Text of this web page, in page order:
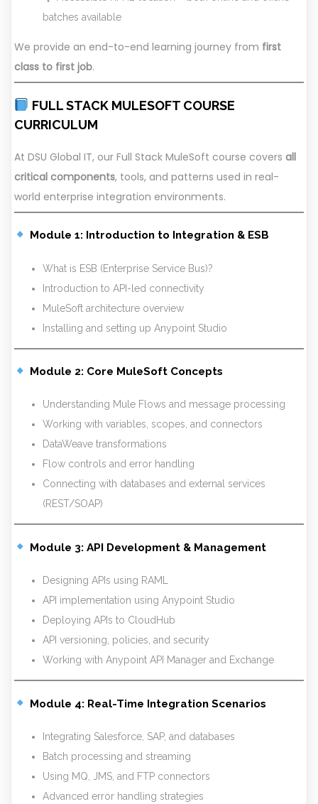
batches available
We provide an end-to-end learning journey from first
class to first job.
FULL STACK MULESOFT COURSE
CURRICULUM
At DSU Global IT, our Full Stack MuleSoft course covers all
critical components, tools, and patterns used in real-
world enterprise integration environments.
Module 1: Introduction to Integration & ESB
What is ESB (Enterprise Service Bus)?
Introduction to API-led connectivity
MuleSoft architecture overview
Installing and setting up Anypoint Studio
Module 2: Core MuleSoft Concepts
Understanding Mule Flows and message processing
Working with variables, scopes, and connectors
DataWeave transformations
Flow controls and error handling
Connecting with databases and external services
(REST/SOAP)
Module 3: API Development & Management
Designing APIs using RAML
API implementation using Anypoint Studio
Deploying APIs to CloudHub
API versioning, policies, and security
Working with Anypoint API Manager and Exchange
Module 4: Real-Time Integration Scenarios
Integrating Salesforce, SAP, and databases
Batch processing and streaming
Using MQ, JMS, and FTP connectors
Advanced error handling strategies